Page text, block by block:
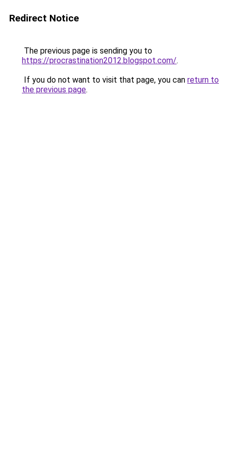
Redirect Notice
The previous page is sending you to
https://procrastination2012.blogspot.com/.
If you do not want to visit that page, you can return to
the previous page.